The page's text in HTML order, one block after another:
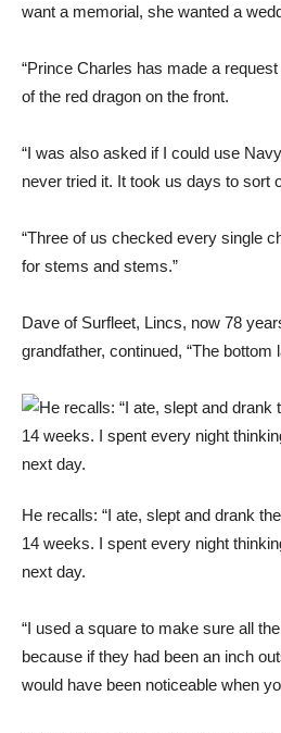
want a memorial, she wanted a
“Prince Charles has made a
of the red dragon on the front.
“I was also asked if I could use
never tried it. It took us days to sort
“Three of us checked every single
for stems and stems.”
Dave of Surfleet, Lincs, now 78
grandfather, continued, “The
He recalls: “I ate, slept and drank
14 weeks. I spent every night
next day.
“I used a square to make sure all
because if they had been an inch
would have been noticeable when